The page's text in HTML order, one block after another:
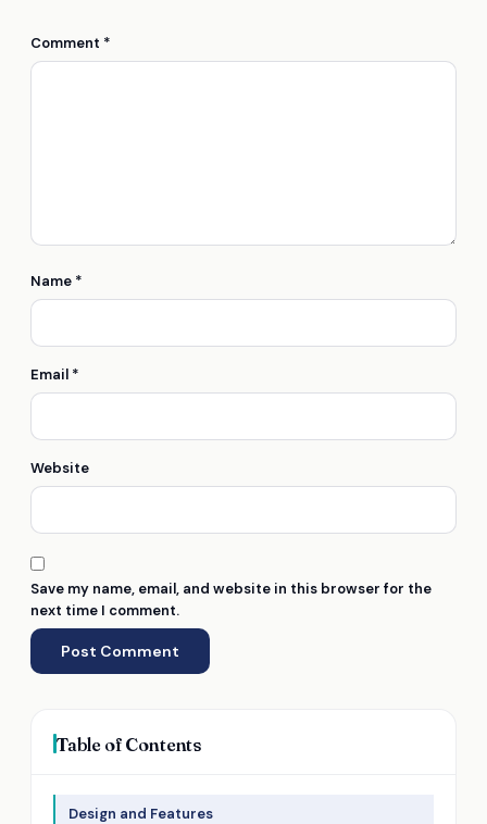
Comment *
Name *
Email *
Website
Save my name, email, and website in this browser for the
next time I comment.
Table of Contents
Design and Features